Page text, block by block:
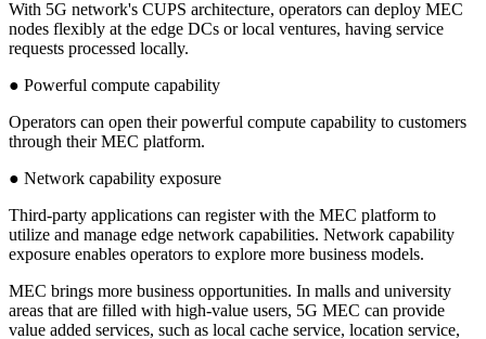
With 5G network's CUPS architecture, operators can deploy MEC
nodes flexibly at the edge DCs or local ventures, having service
requests processed locally.
● Powerful compute capability
Operators can open their powerful compute capability to customers
through their MEC platform.
● Network capability exposure
Third-party applications can register with the MEC platform to
utilize and manage edge network capabilities. Network capability
exposure enables operators to explore more business models.
MEC brings more business opportunities. In malls and university
areas that are filled with high-value users, 5G MEC can provide
value added services, such as local cache service, location service,